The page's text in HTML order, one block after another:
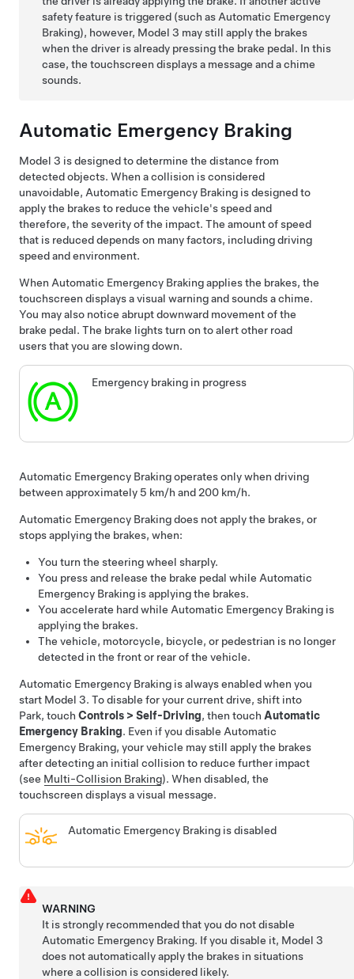
safety feature is triggered (such as Automatic Emergency
Braking), however, Model 3 may still apply the brakes
when the driver is already pressing the brake pedal. In this
case, thetouchscreen displays a message and a chime
sounds.
Automatic Emergency Braking
Model 3 is designed to determine the distance from
detected objects. When a collision is considered
unavoidable, Automatic Emergency Braking is designed to
apply the brakes to reduce the vehicle's speed and
therefore, the severity of the impact. The amount of speed
that is reduced depends on many factors, including driving
speed and environment.
When Automatic Emergency Braking applies the brakes, the
touchscreen displays a visual warning and sounds a chime.
You may also notice abrupt downward movement of the
brake pedal. The brake lights turn on to alert other road
users that you are slowing down.
Emergency braking in progress
Automatic Emergency Braking operates only when driving
between approximately 5 km/h and 200 km/h.
Automatic Emergency Braking does not apply the brakes, or
stops applying the brakes, when:
You turn the steering wheel sharply.
You press and release the brake pedal while Automatic
Emergency Braking is applying the brakes.
You accelerate hard while Automatic Emergency Braking is
applying the brakes.
The vehicle, motorcycle, bicycle, or pedestrian is no longer
detected in the front or rear of the vehicle.
Automatic Emergency Braking is always enabled when you
start Model 3. To disable for your current drive, shift into
Park, touch Controls > Self-Driving, then touch Automatic
Emergency Braking. Even if you disable Automatic
Emergency Braking, your vehicle may still apply the brakes
after detecting an initial collision to reduce further impact
(see Multi-Collision Braking). When disabled, the
touchscreen displays a visual message.
Automatic Emergency Braking is disabled
WARNING
It is strongly recommended that you do not disable
Automatic Emergency Braking. If you disable it, Model 3
does not automatically apply the brakes in situations
where a collision is considered likely.